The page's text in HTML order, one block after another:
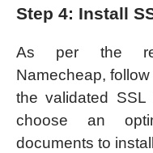
Step 4: Install
As per the
Namecheap, follow
the validated
choose an
documents to